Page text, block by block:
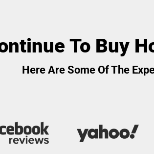
To Buy
Here Are Some Of The